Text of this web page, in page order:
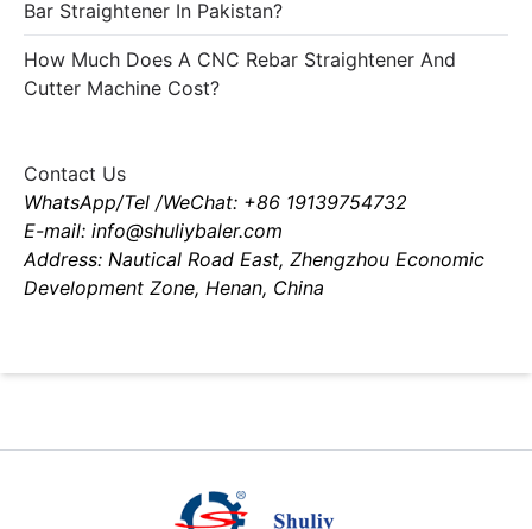
Bar Straightener In Pakistan?
How Much Does A CNC Rebar Straightener And
Cutter Machine Cost?
Contact Us
WhatsApp/Tel /WeChat: +86 19139754732
E-mail: info@shuliybaler.com
Address: Nautical Road East, Zhengzhou Economic
Development Zone, Henan, China